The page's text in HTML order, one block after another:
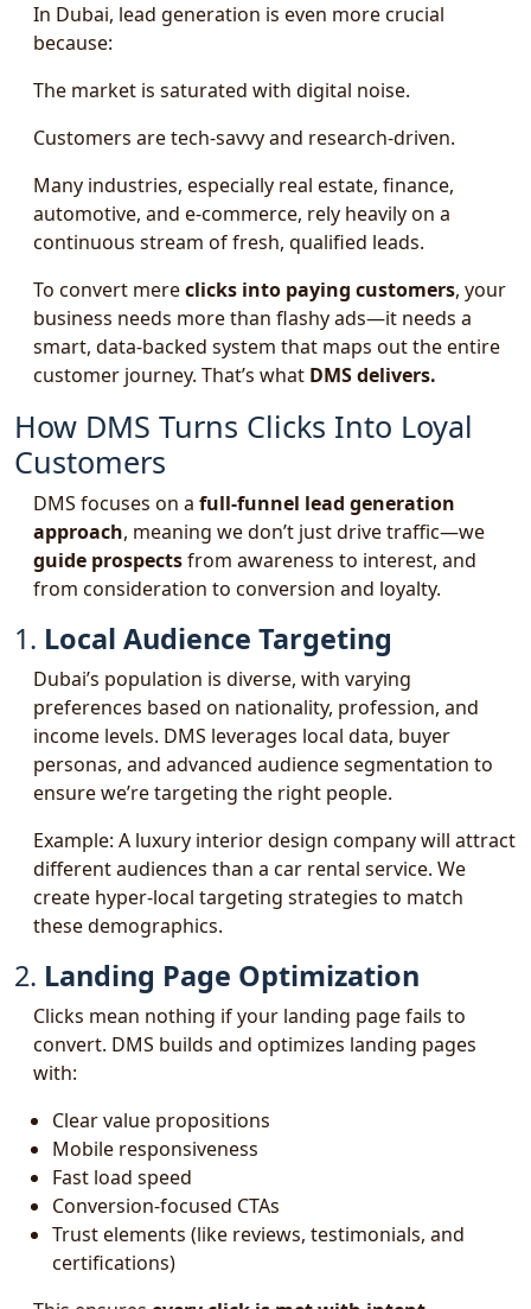
In Dubai, lead generation is even more crucial
because:
The market is saturated with digital noise.
Customers are tech-savvy and research-driven.
Many industries, especially real estate, finance,
automotive, and e-commerce, rely heavily on a
continuous stream of fresh, qualified leads.
To convert mereclicks into paying customers, your
business needs more than flashy ads—it needs a
smart, data-backed system that maps out the entire
customer journey. That’s what DMS delivers.
How DMS Turns Clicks Into Loyal
Customers
DMS focuses on a full-funnel lead generation
approach, meaning we don’t just drive traffic—we
guide prospectsfrom awareness to interest, and
from consideration to conversion and loyalty.
1. Local Audience Targeting
Dubai’s population is diverse, with varying
preferences based on nationality, profession, and
income levels. DMS leverages local data, buyer
personas, and advanced audience segmentation to
ensure we’re targeting the right people.
Example: A luxury interior design company will attract
different audiences than a car rental service. We
create hyper-local targeting strategies to match
these demographics.
2. Landing Page Optimization
Clicks mean nothing if your landing page fails to
convert. DMS builds and optimizes landing pages
with:
Clear value propositions
Mobile responsiveness
Fast load speed
Conversion-focused CTAs
Trust elements (like reviews, testimonials, and
certifications)